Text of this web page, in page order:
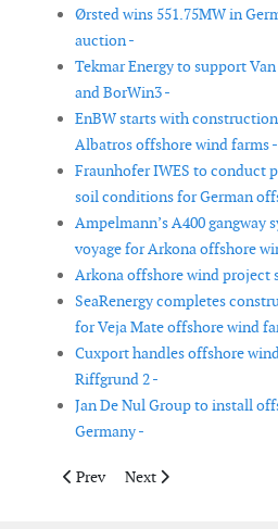
Ørsted wins 551.75MW in
auction -
Tekmar Energy to support
and BorWin3 -
EnBW starts with
Albatros offshore wind farms -
Fraunhofer IWES to conduct
soil conditions for German
Ampelmann’s A400 gangway
voyage for Arkona offshore
Arkona offshore wind project
SeaRenergy completes
for Veja Mate offshore wind
Cuxport handles offshore
Riffgrund 2 -
Jan De Nul Group to install
Germany -
Previous article: Iberdrola will
Prev Next article: DONG
Next